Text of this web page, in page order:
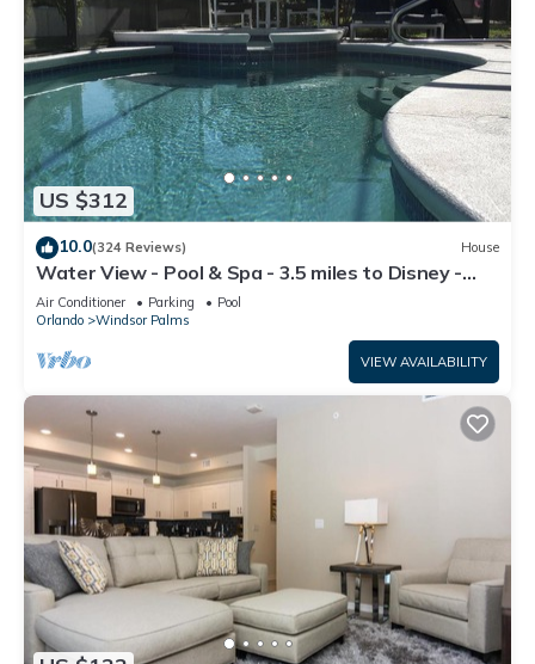
US $312
10.0(324 Reviews) House
Water View - Pool & Spa - 3.5 miles to Disney -
BBQ
Air Conditioner Parking
Pool
Orlando
Windsor Palms
VIEW AVAILABILITY